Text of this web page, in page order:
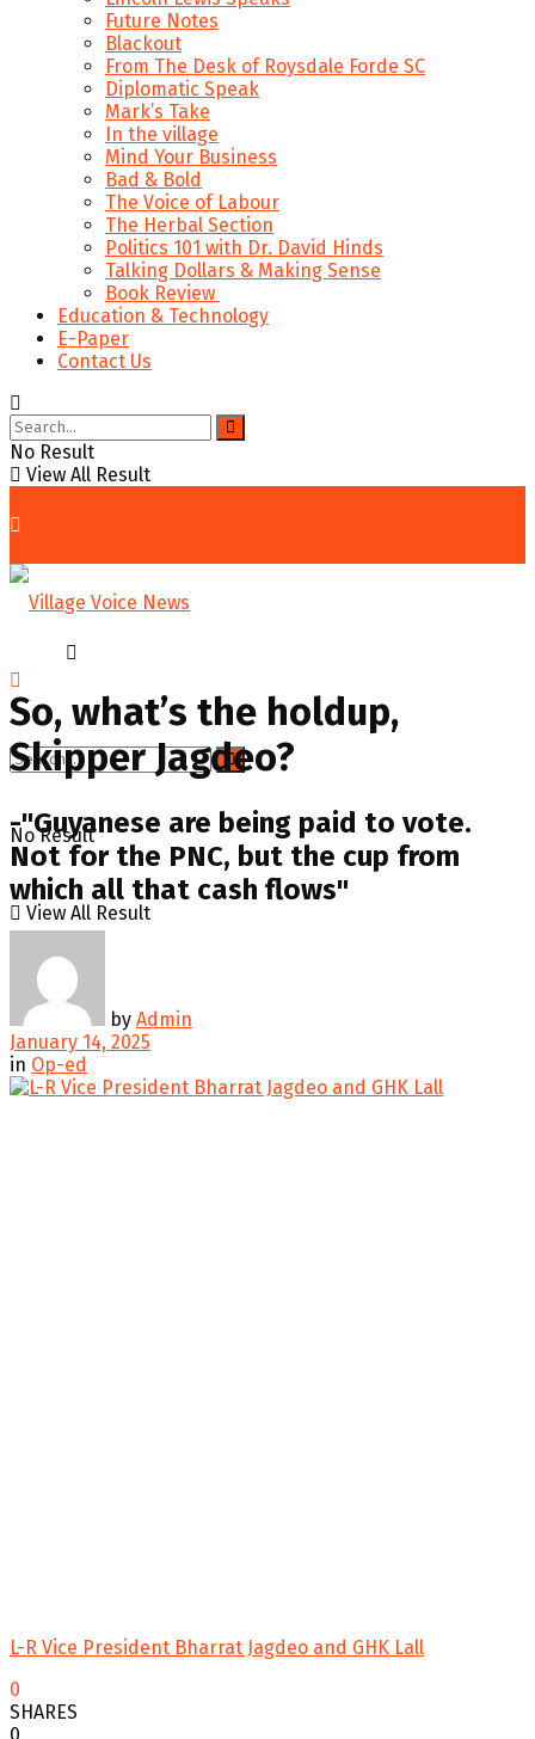
Future Notes
Blackout
From The Desk of Roysdale Forde SC
Diplomatic Speak
Mark’s Take
In the village
Mind Your Business
Bad & Bold
The Voice of Labour
The Herbal Section
Politics 101 with Dr. David Hinds
Talking Dollars & Making Sense
Book Review
Education & Technology
E-Paper
Contact Us
No Result
View All Result
No Result
View All Result
So, what’s the holdup,
Skipper Jagdeo?
-"Guyanese are being paid to vote.
Not for the PNC, but the cup from
which all that cash flows"
by Admin
January 14, 2025
in Op-ed
L-R Vice President Bharrat Jagdeo and GHK Lall
0
SHARES